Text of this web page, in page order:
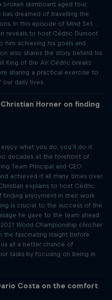
broken skimboard aged four,
dreamed of travelling the
In this episode of Mind Set
reveals to host Cédric Dumont
him achieving his goals and
also shares the story behind his
King of the Air. Cédric breaks
sharing a practical exercise to
our daily lives.
Christian Horner on finding
what you do, you’ll do it
decades at the forefront of
Team Principal and CEO
achieved it all many times over.
explains to host Cédric
finding enjoyment in their work
is crucial to the success of the
he gave to the team ahead
World Championship clincher
the fascinating insight before
all a better chance of
tasks by focusing on being in
Costa on the comfort